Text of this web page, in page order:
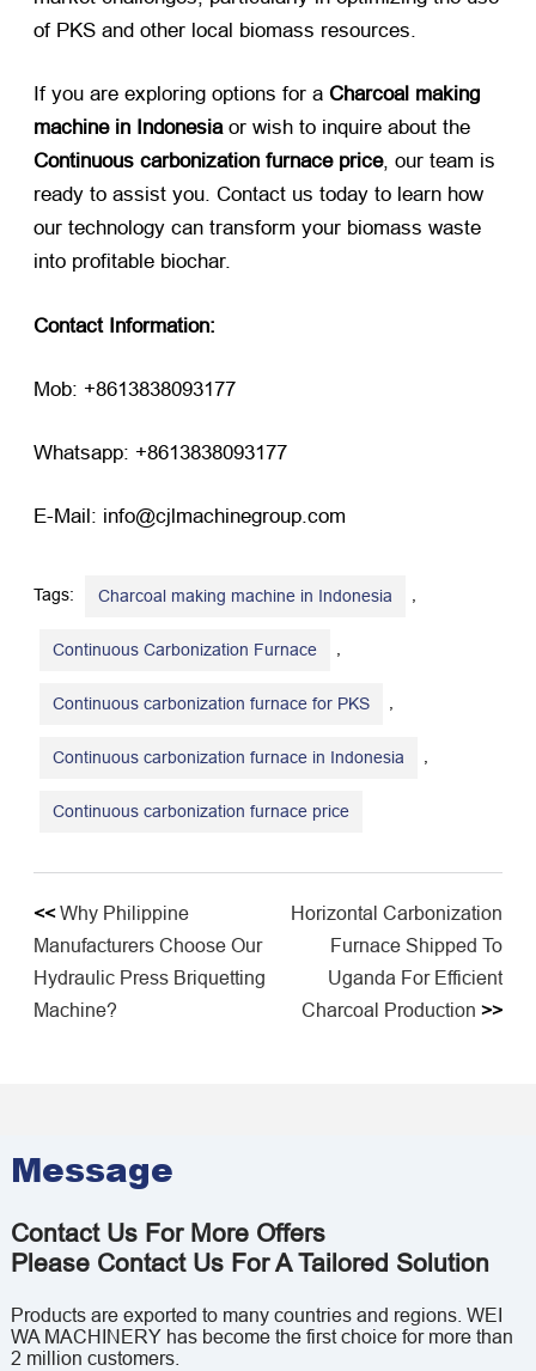
of PKS and other local biomass resources.
If you are exploring options for a Charcoal making
machine in Indonesia​ or wish to inquire about the
Continuous carbonization furnace price, our team is
ready to assist you. Contact us today to learn how
our technology can transform your biomass waste
into profitable biochar.
Contact Information:
Mob: +8613838093177
Whatsapp: +8613838093177
E-Mail: info@cjlmachinegroup.com
Tags: Charcoal making machine in Indonesia ,
Continuous Carbonization Furnace ,
Continuous carbonization furnace for PKS ,
Continuous carbonization furnace in Indonesia ,
​Continuous carbonization furnace price
<<Why Philippine
Manufacturers Choose Our
Hydraulic Press Briquetting
Machine?
Horizontal Carbonization
Furnace Shipped To
Uganda For Efficient
Charcoal Production >>
Message
Contact Us For More Offers
Please Contact Us For A Tailored Solution
Products are exported to many countries and regions. WEI
WA MACHINERY has become the first choice for more than
2 million customers.